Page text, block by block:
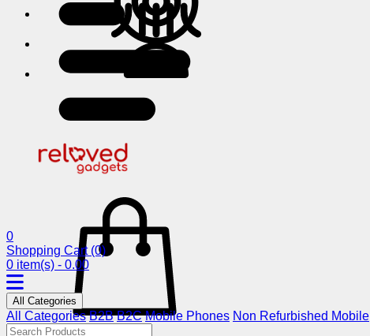
0
Shopping Cart (0)
0 item(s) - 0.00
All Categories
All Categories B2B B2C Mobile Phones Non Refurbished Mobile